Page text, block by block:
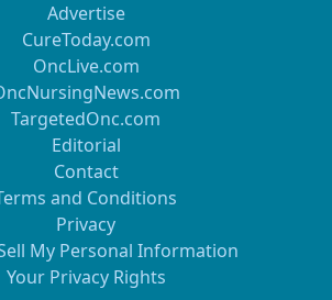
Advertise
CureToday.com
OncLive.com
TargetedOnc.com
Editorial
Contact
and Conditions
Privacy
My Personal Information
Your Privacy Rights